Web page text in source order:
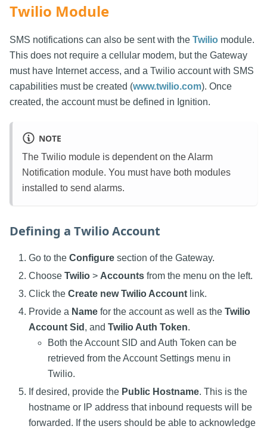
Twilio Module
SMS notifications can also be sent with the Twilio module.
This does not require a cellular modem, but the Gateway
must have Internet access, and a Twilio account with SMS
capabilities must be created (www.twilio.com). Once
created, the account must be defined in Ignition.
NOTE
The Twilio module is dependent on the Alarm
Notification module. You must have both modules
installed to send alarms.
Defining a Twilio Account
Go to the Configure section of the Gateway.
Choose Twilio > Accounts from the menu on the left.
Click the Create new Twilio Account link.
Provide a Name for the account as well as the Twilio
Account Sid , and Twilio Auth Token.
Both the Account SID and Auth Token can be
retrieved from the Account Settings menu in
Twilio.
If desired, provide the Public Hostname. This is the
hostname or IP address that inbound requests will be
forwarded. If the users should be able to acknowledge